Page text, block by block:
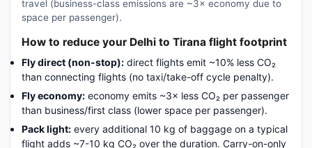
travel (business-class emissions are ~3× economy due to
space per passenger).
How to reduce your Delhi to Tirana flight footprint
Fly direct (non-stop): direct flights emit ~10% less CO₂
than connecting flights (no taxi/take-off cycle penalty).
Fly economy: economy emits ~3× less CO₂ per passenger
than business/first class (lower space per passenger).
Pack light: every additional 10 kg of baggage on a typical
flight adds ~7-10 kg CO₂ over the duration. Carry-on-only